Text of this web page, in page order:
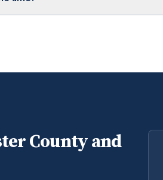
County and